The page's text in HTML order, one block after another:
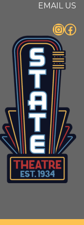
EMAIL US
InstagramFacebook